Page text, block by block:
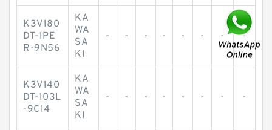
K3V180
DT-1PE
R-9N56
KA
WA
SA
KI
- - - - - - - -
K3V140
DT-103L
-9C14
KA
WA
SA
KI
- - - - - - - -